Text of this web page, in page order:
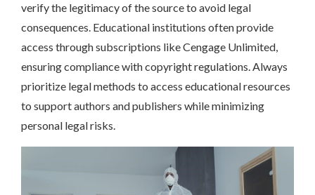
verify the legitimacy of the source to avoid legal
consequences. Educational institutions often provide
access through subscriptions like Cengage Unlimited,
ensuring compliance with copyright regulations. Always
prioritize legal methods to access educational resources
to support authors and publishers while minimizing
personal legal risks.